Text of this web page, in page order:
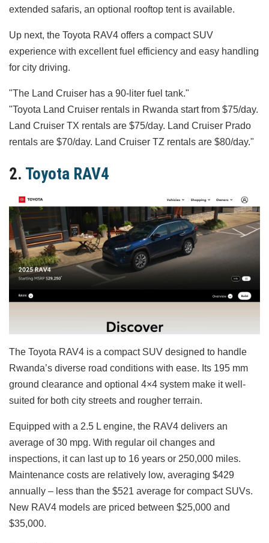
extended safaris, an optional rooftop tent is available.
Up next, the Toyota RAV4 offers a compact SUV
experience with excellent fuel efficiency and easy handling
for city driving.
"The Land Cruiser has a 90‑liter fuel tank."
"Toyota Land Cruiser rentals in Rwanda start from $75/day.
Land Cruiser TX rentals are $75/day. Land Cruiser Prado
rentals are $70/day. Land Cruiser TZ rentals are $80/day."
2. Toyota RAV4
The Toyota RAV4 is a compact SUV designed to handle
Rwanda’s diverse road conditions with ease. Its 195 mm
ground clearance and optional 4×4 system make it well-
suited for both city streets and rougher terrain.
Equipped with a 2.5 L engine, the RAV4 delivers an
average of 30 mpg. With regular oil changes and
inspections, it can last up to 16 years or 250,000 miles.
Maintenance costs are relatively low, averaging $429
annually – less than the $521 average for compact SUVs.
New RAV4 models are priced between $25,000 and
$35,000.